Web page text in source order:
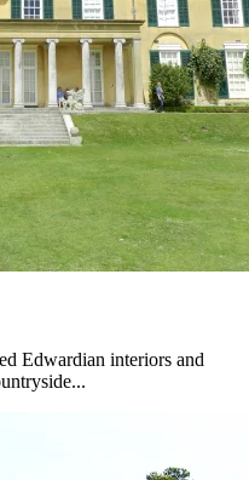
Edwardian interiors and